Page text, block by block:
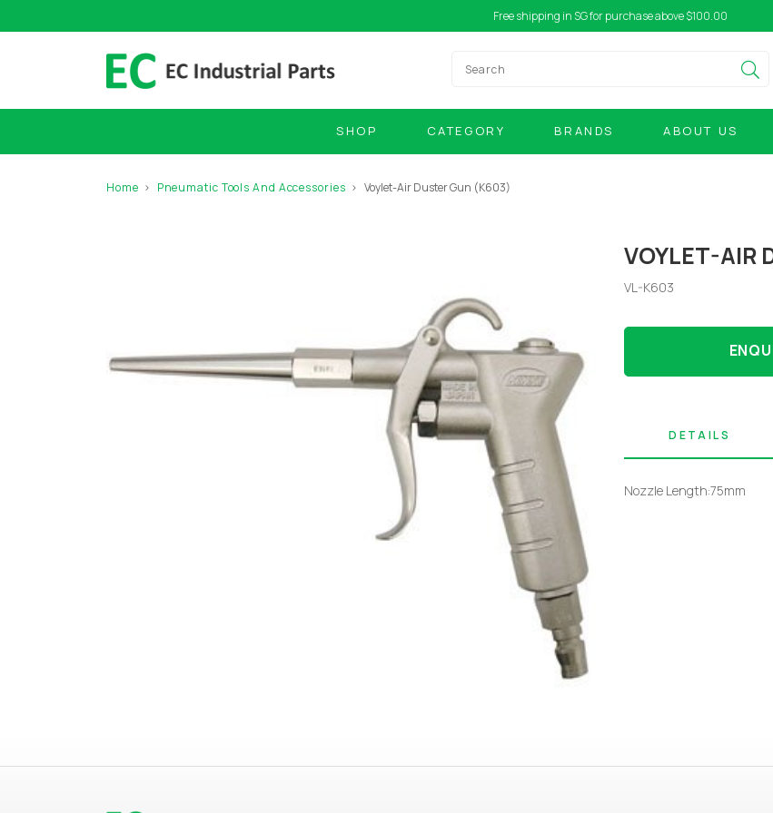
Free shipping in SG for purchase above $100.00
SHOP CATEGORY BRANDS ABOUT US
Home Pneumatic Tools And Accessories Voylet-Air Duster Gun (K603)
VOYLET-AIR
VL-K603
DETAILS
Nozzle Length:75mm